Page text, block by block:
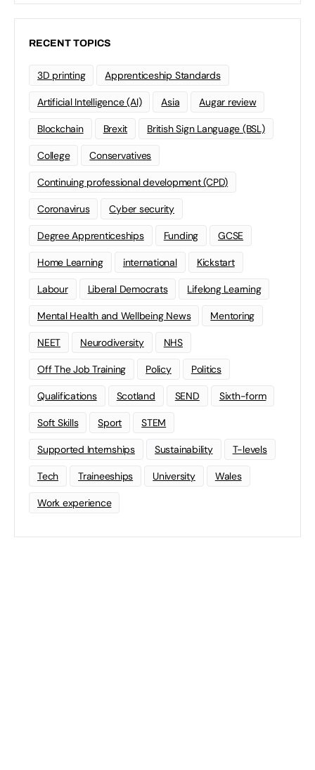
RECENT TOPICS
3D printing Apprenticeship Standards
Artificial Intelligence (AI) Asia Augar review
Blockchain Brexit British Sign Language (BSL)
College Conservatives
Continuing professional development (CPD)
Coronavirus Cyber security
Degree Apprenticeships Funding GCSE
Home Learning international Kickstart
Labour Liberal Democrats Lifelong Learning
Mental Health and Wellbeing News Mentoring
NEET Neurodiversity NHS
Off The Job Training Policy Politics
Qualifications Scotland SEND Sixth-form
Soft Skills Sport STEM
Supported Internships Sustainability T-levels
Tech Traineeships University Wales
Work experience